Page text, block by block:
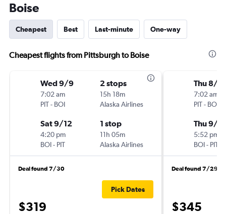
Boise
Cheapest Best Last-minute One-way
Cheapest flights from Pittsburgh to Boise
Wed 9/9
7:02 am
PIT- BOI
2 stops
15h 18m
Alaska Airlines
Sat 9/12
4:20 pm
BOI- PIT
1 stop
11h 05m
Alaska Airlines
Deal found 7/30
$319
Pick Dates
Thu 8/
7:02 am
PIT- BOI
Thu 9/3
5:52 pm
BOI- PIT
Deal found 7/29
$345